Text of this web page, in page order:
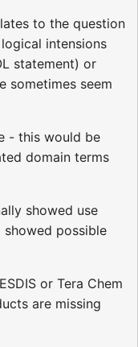
to the question
intensions
statement) or
sometimes seem
- this would be
domain terms
showed use
possible
or Tera Chem
are missing